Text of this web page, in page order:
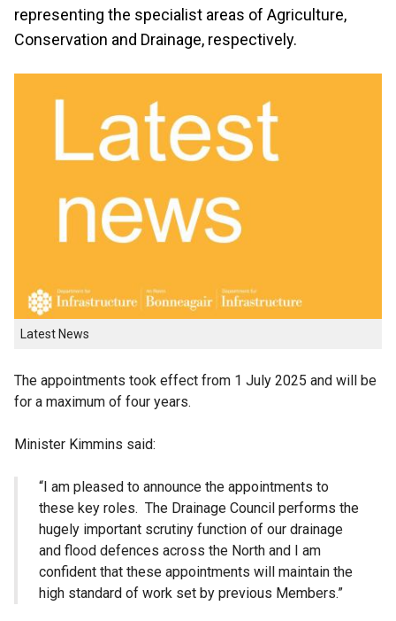
representing the specialist areas of Agriculture,
Conservation and Drainage, respectively.
Latest News
The appointments took effect from 1 July 2025 and will be
for a maximum of four years.
Minister Kimmins said:
“I am pleased to announce the appointments to
these key roles. The Drainage Council performs the
hugely important scrutiny function of our drainage
and flood defences across the North and I am
confident that these appointments will maintain the
high standard of work set by previous Members.”